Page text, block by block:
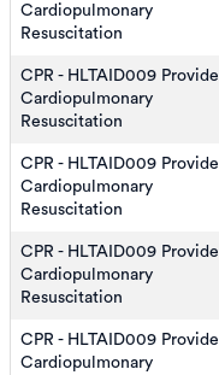
Cardiopulmonary
Resuscitation
CPR - HLTAID009 Provide
Cardiopulmonary
Resuscitation
CPR - HLTAID009 Provide
Cardiopulmonary
Resuscitation
CPR - HLTAID009 Provide
Cardiopulmonary
Resuscitation
CPR - HLTAID009 Provide
Cardiopulmonary